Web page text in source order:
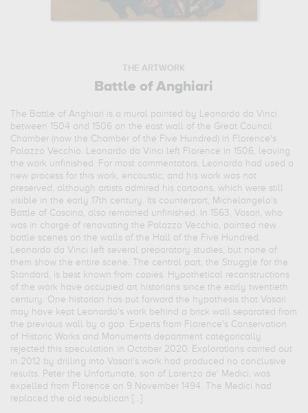
THE ARTWORK
Battle of Anghiari
The Battle of Anghiari is a mural painted by Leonardo da Vinci
between 1504 and 1506 on the east wall of the Great Council
Chamber (now the Chamber of the Five Hundred) in Florence's
Palazzo Vecchio. Leonardo da Vinci left Florence in 1506, leaving
the work unfinished. For most commentators, Leonardo had used a
new process for this work, encaustic, and his work was not
preserved, although artists admired his cartoons, which were still
visible in the early 17th century. Its counterpart, Michelangelo's
Battle of Cascina, also remained unfinished. In 1563, Vasari, who
was in charge of renovating the Palazzo Vecchio, painted new
battle scenes on the walls of the Hall of the Five Hundred.
Leonardo da Vinci left several preparatory studies, but none of
them show the entire scene. The central part, the Struggle for the
Standard, is best known from copies. Hypothetical reconstructions
of the work have occupied art historians since the early twentieth
century. One historian has put forward the hypothesis that Vasari
may have kept Leonardo's work behind a brick wall separated from
the previous wall by a gap. Experts from Florence's Conservation
of Historic Works and Monuments department categorically
rejected this speculation in October 2020. Explorations carried out
in 2012 by drilling into Vasari's work had produced no conclusive
results. Peter the Unfortunate, son of Lorenzo de' Medici, was
expelled from Florence on 9 November 1494. The Medici had
replaced the old republican [...]